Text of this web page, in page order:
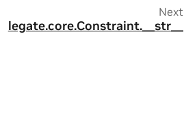
Next
legate.core.Constraint.__str__